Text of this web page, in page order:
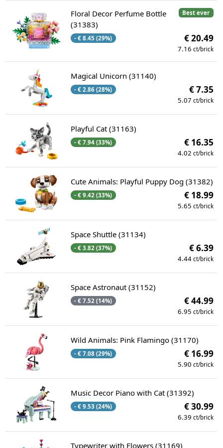
Best ever
Floral Decor Perfume Bottle
(31383)
- € 8.45 (29%) € 20.49
7.16 ct/brick
Magical Unicorn (31140)
- € 2.86 (28%) € 7.35
5.07 ct/brick
Playful Cat (31163)
- € 7.94 (33%) € 16.35
4.02 ct/brick
Cute Animals: Playful Puppy Dog (31382)
- € 9.42 (33%) € 18.99
5.65 ct/brick
Space Shuttle (31134)
- € 3.82 (37%) € 6.39
4.44 ct/brick
Space Astronaut (31152)
- € 7.52 (14%) € 44.99
6.95 ct/brick
Wild Animals: Pink Flamingo (31170)
- € 7.08 (29%) € 16.99
5.90 ct/brick
Music Decor Piano with Cat (31392)
- € 9.53 (24%) € 30.99
6.39 ct/brick
Typewriter with Flowers (31169)